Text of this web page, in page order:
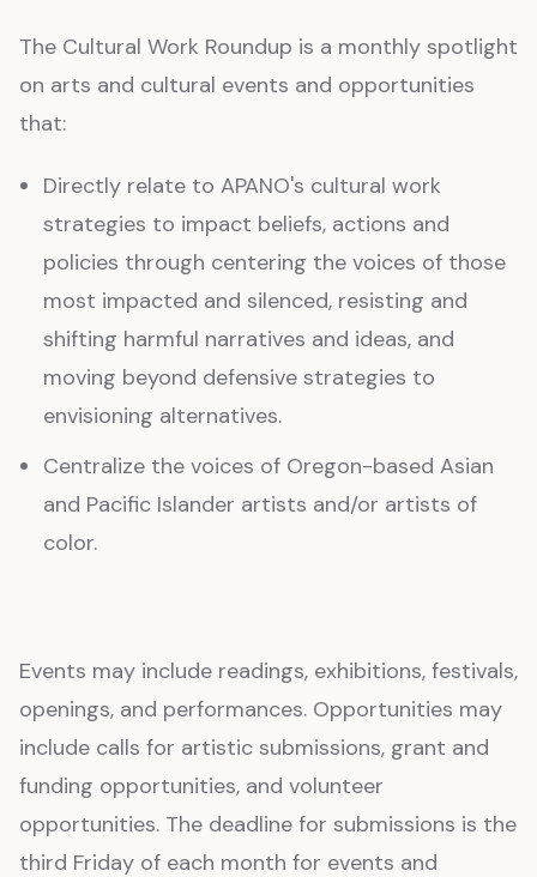
The Cultural Work Roundup is a monthly spotlight
on arts and cultural events and opportunities
that:
Directly relate to APANO's cultural work
strategies to impact beliefs, actions and
policies through centering the voices of those
most impacted and silenced, resisting and
shifting harmful narratives and ideas, and
moving beyond defensive strategies to
envisioning alternatives.
Centralize the voices of Oregon-based Asian
and Pacific Islander artists and/or artists of
color.
Events may include readings, exhibitions, festivals,
openings, and performances. Opportunities may
include calls for artistic submissions, grant and
funding opportunities, and volunteer
opportunities. The deadline for submissions is the
third Friday of each month for events and